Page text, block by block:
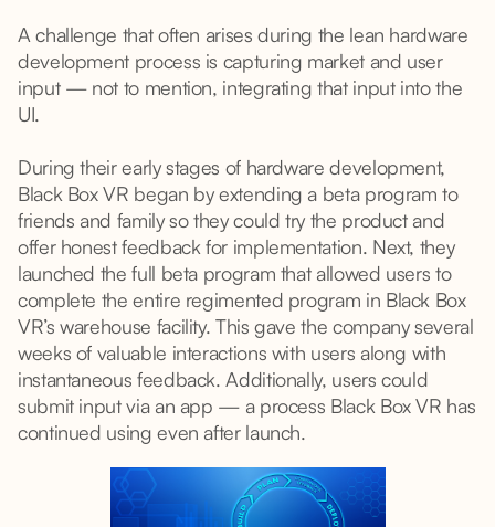
A challenge that often arises during the lean hardware
development process is capturing market and user
input — not to mention, integrating that input into the
UI.
During their early stages of hardware development,
Black Box VR began by extending a beta program to
friends and family so they could try the product and
offer honest feedback for implementation. Next, they
launched the full beta program that allowed users to
complete the entire regimented program in Black Box
VR’s warehouse facility. This gave the company several
weeks of valuable interactions with users along with
instantaneous feedback. Additionally, users could
submit input via an app — a process Black Box VR has
continued using even after launch.